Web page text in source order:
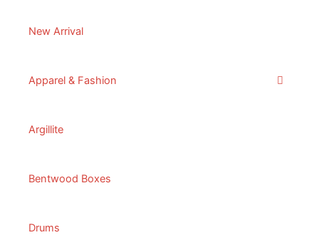
New Arrival
Apparel & Fashion
Argillite
Bentwood Boxes
Drums